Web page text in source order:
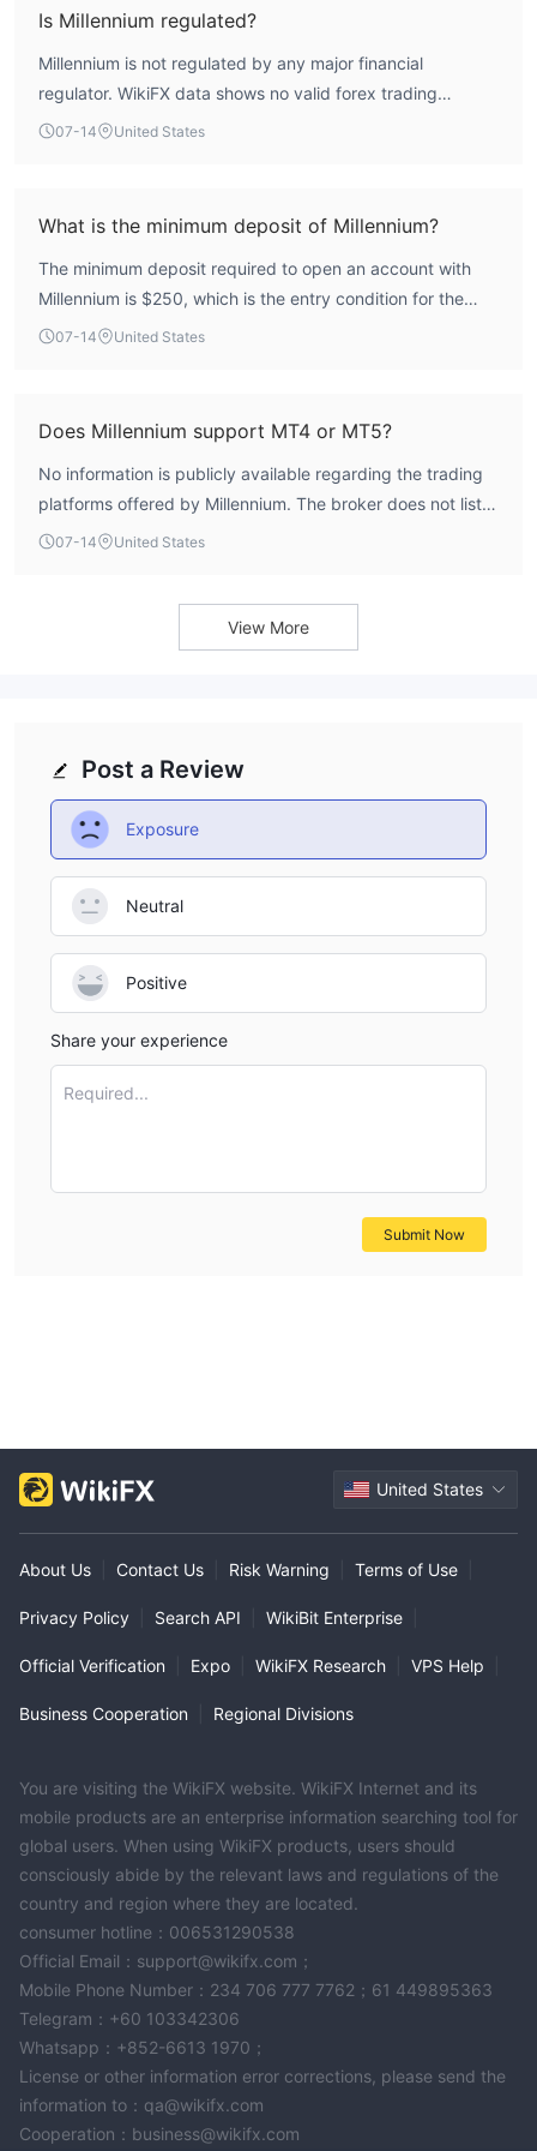
Is Millennium regulated?
Millennium is not regulated by any major financial
regulator. WikiFX data shows no valid forex trading
licenses, and the broker operates without oversight from a
07-14 United States
What is the minimum deposit of Millennium?
The minimum deposit required to open an account with
Millennium is $250, which is the entry condition for the
Entry account type.
07-14 United States
Does Millennium support MT4 or MT5?
No information is publicly available regarding the trading
platforms offered by Millennium. The broker does not list
support for MetaTrader 4 or MetaTrader 5.
07-14 United States
View More
Post a Review
Exposure
Neutral
Positive
Share your experience
Required...
Submit Now
United States
About Us Contact Us Risk Warning Terms of Use
Privacy Policy Search API WikiBit Enterprise
Official Verification Expo WikiFX Research VPS Help
Business Cooperation Regional Divisions
You are visiting the WikiFX website. WikiFX Internet and its
mobile products are an enterprise information searching tool for
global users. When using WikiFX products, users should
consciously abide by the relevant laws and regulations of the
country and region where they are located.
consumer hotline：006531290538
Official Email：support@wikifx.com；
Mobile Phone Number：234 706 777 7762；61 449895363
Telegram：+60 103342306
Whatsapp：+852-6613 1970；
License or other information error corrections, please send the
information to：qa@wikifx.com
Cooperation：business@wikifx.com